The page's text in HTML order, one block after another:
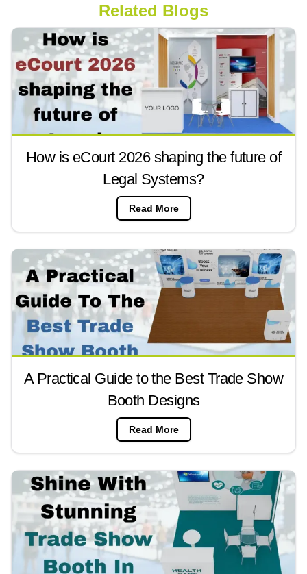
Related Blogs
How is eCourt 2026 shaping the future of
Legal Systems?
Read More
A Practical Guide to the Best Trade Show
Booth Designs
Read More